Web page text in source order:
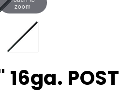
zoom
16ga. POST